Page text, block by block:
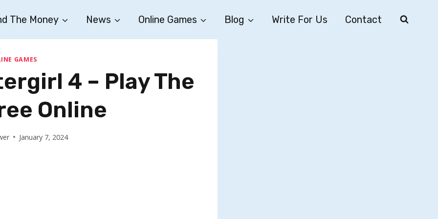
The Money News Online Games Blog Write For Us Contact
GAMES
4 – Play The
Online
January 7, 2024